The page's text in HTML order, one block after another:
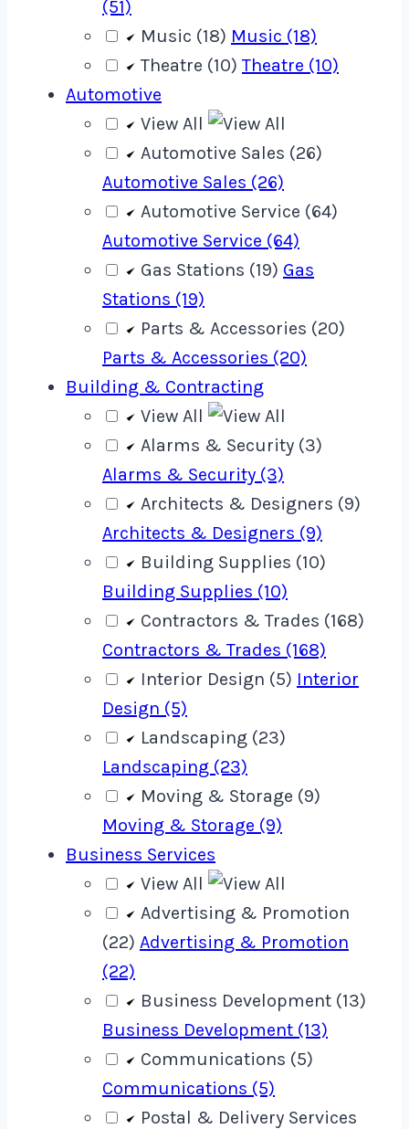
(51)
Music (18) Music (18)
Theatre (10)Theatre (10)
Automotive
View All
Automotive Sales (26)
Automotive Sales (26)
Automotive Service (64)
Automotive Service (64)
Gas Stations (19) Gas
Stations (19)
Parts & Accessories (20)
Parts & Accessories (20)
Building & Contracting
View All
Alarms & Security (3)
Alarms & Security (3)
Architects & Designers (9)
Architects & Designers (9)
Building Supplies (10)
Building Supplies (10)
Contractors & Trades (168)
Contractors & Trades (168)
Interior Design (5) Interior
Design (5)
Landscaping (23)
Landscaping (23)
Moving & Storage (9)
Moving & Storage (9)
Business Services
View All
Advertising & Promotion
(22) Advertising & Promotion
(22)
Business Development (13)
Business Development (13)
Communications (5)
Communications (5)
Postal & Delivery Services